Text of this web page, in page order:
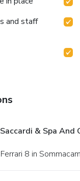
and staff
& Spa And
8 in